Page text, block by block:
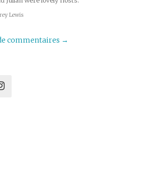
Lewis
commentaires →